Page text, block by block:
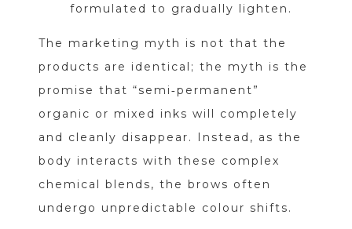
formulated to gradually lighten.
The marketing myth is not that the
products are identical; the myth is the
promise that “semi‑permanent”
organic or mixed inks will completely
and cleanly disappear. Instead, as the
body interacts with these complex
chemical blends, the brows often
undergo unpredictable colour shifts.